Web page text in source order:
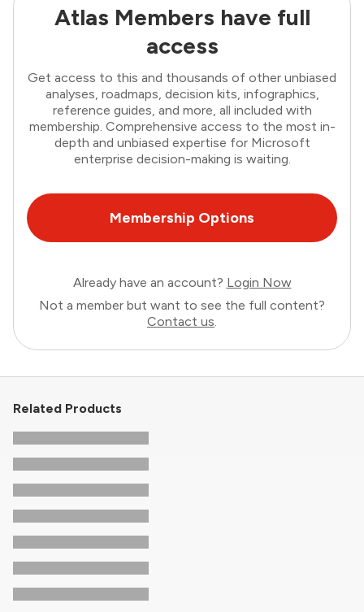
Atlas Members have full
access
Get access to this and thousands of other unbiased
analyses, roadmaps, decision kits, infographics,
reference guides, and more, all included with
membership. Comprehensive access to the most in-
depth and unbiased expertise for Microsoft
enterprise decision-making is waiting.
Membership Options
Already have an account? Login Now
Not a member but want to see the full content?
Contact us.
Related Products